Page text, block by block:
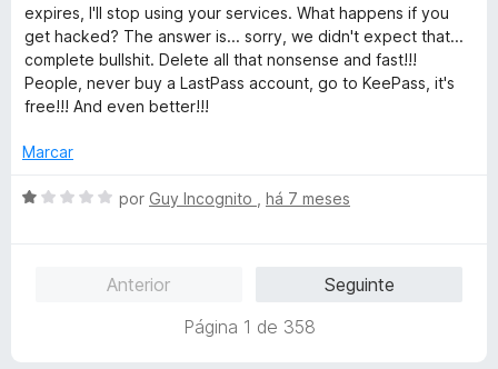
a
d
o
m
d
expires, I'll stop using your services. What happens if you
get hacked? The answer is... sorry, we didn't expect that...
complete bullshit. Delete all that nonsense and fast!!!
People, never buy a LastPass account, go to KeePass, it's
free!!! And even better!!!
Marcar
A
por Guy Incognito há 7 meses
Anterior
Seguinte
Página 1 de 358